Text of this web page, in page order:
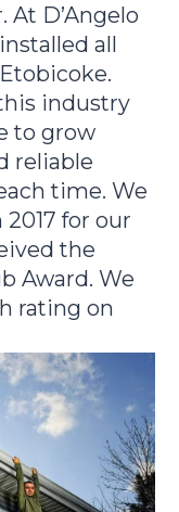
D’Angelo
all
industry
to grow
reliable
time. We
for our
the
Award. We
rating on